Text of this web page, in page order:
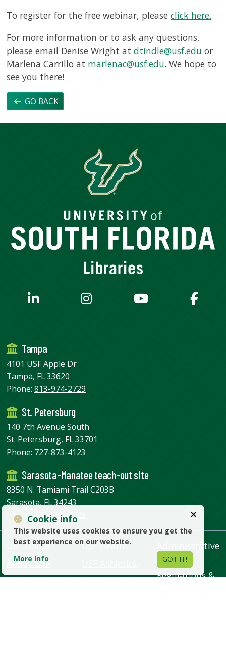
To register for the free webinar, pleaseclick here.
For more information or to ask any questions,
please email Denise Wright atdtindle@usf.edu or
Marlena Carrillo at marlenac@usf.edu. We hope to
see you there!
GO BACK
Cookie info
This website uses cookies to ensure you get the
best experience on our website.
More Info
GOT IT!
Tampa
4101 USF Apple Dr
Tampa, FL 33620
Phone:813-974-2729
St. Petersburg
140 7th Avenue South
St. Petersburg, FL 33701
Phone: 727-873-4123
Sarasota-Manatee teach-out site
8350 N. Tamiami Trail C203B
Sarasota, FL 34243
Phone:941-359-4225
USF Home
About USF
Academics
USF Health
USF Alumni
Administrative
Units
Regulations &